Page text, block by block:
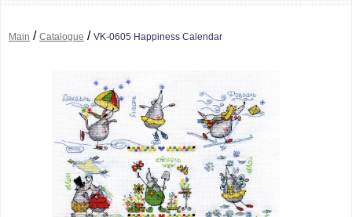
Main / Catalogue / VK-0605 Happiness Calendar